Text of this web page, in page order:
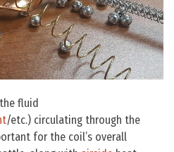
fluid
/etc.) circulating through the
for the coil’s overall